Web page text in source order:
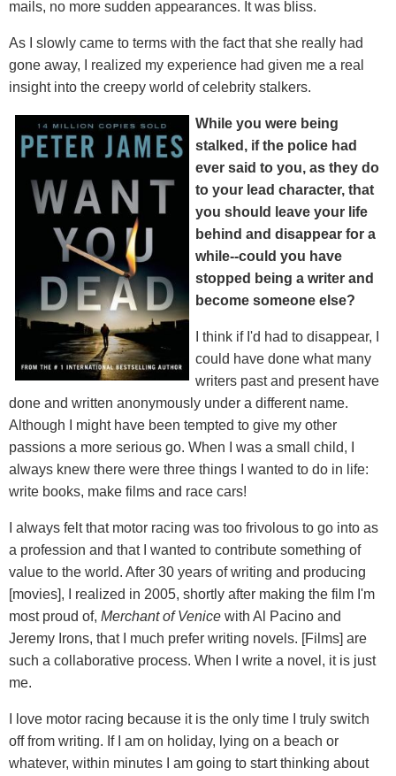
mails, no more sudden appearances. It was bliss.
As I slowly came to terms with the fact that she really had
gone away, I realized my experience had given me a real
insight into the creepy world of celebrity stalkers.
While you were being
stalked, if the police had
ever said to you, as they do
to your lead character, that
you should leave your life
behind and disappear for a
while--could you have
stopped being a writer and
become someone else?
I think if I'd had to disappear, I
could have done what many
writers past and present have
done and written anonymously under a different name.
Although I might have been tempted to give my other
passions a more serious go. When I was a small child, I
always knew there were three things I wanted to do in life:
write books, make films and race cars!
I always felt that motor racing was too frivolous to go into as
a profession and that I wanted to contribute something of
value to the world. After 30 years of writing and producing
[movies], I realized in 2005, shortly after making the film I'm
most proud of, Merchant of Venice with Al Pacino and
Jeremy Irons, that I much prefer writing novels. [Films] are
such a collaborative process. When I write a novel, it is just
me.
I love motor racing because it is the only time I truly switch
off from writing. If I am on holiday, lying on a beach or
whatever, within minutes I am going to start thinking about